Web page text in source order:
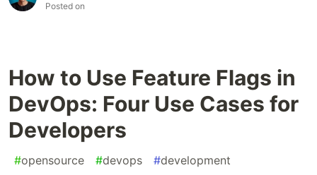
Posted on
How to Use Feature Flags in
DevOps: Four Use Cases for
Developers
#opensource #devops #development